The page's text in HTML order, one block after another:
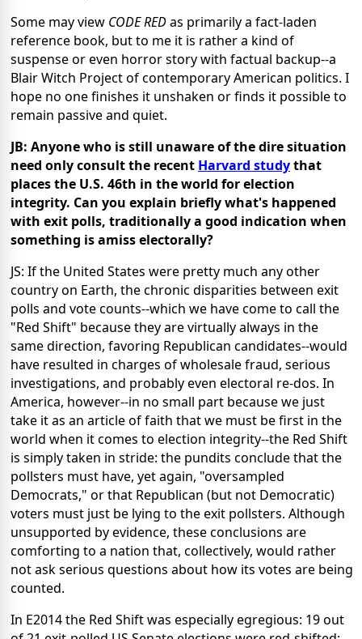
Some may view CODE REDas primarily a fact-laden
reference book, but to me it is rather a kind of
suspense or even horror story with factual backup--a
Blair Witch Project of contemporary American politics. I
hope no one finishes it unshaken or finds it possible to
remain passive and quiet.
JB: Anyone who is still unaware of the dire situation
need only consult the recent Harvard studythat
places the U.S. 46th in the world for election
integrity. Can you explain briefly what's happened
with exit polls, traditionally a good indication when
something is amiss electorally?
JS: If the United States were pretty much any other
country on Earth, the chronic disparities between exit
polls and vote counts--which we have come to call the
"Red Shift" because they are virtually always in the
same direction, favoring Republican candidates--would
have resulted in charges of wholesale fraud, serious
investigations, and probably even electoral re-dos. In
America, however--in no small part because we just
take it as an article of faith that we must be first in the
world when it comes to election integrity--the Red Shift
is simply taken in stride: the pundits conclude that the
pollsters must have, yet again, "oversampled
Democrats," or that Republican (but not Democratic)
voters must just be lying to the exit pollsters. Although
unsupported by evidence, these conclusions are
comforting to a nation that, collectively, would rather
not ask serious questions about how its votes are being
counted.
In E2014 the Red Shift was especially egregious: 19 out